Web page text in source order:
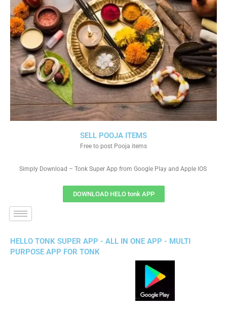
SELL POOJA ITEMS
Free to post Pooja items
Simply Download – Tonk Super App from Google Play and Apple IOS
DOWNLOAD HELO tonk APP
HELLO TONK SUPER APP - ALL IN ONE APP - MULTI
PURPOSE APP FOR TONK